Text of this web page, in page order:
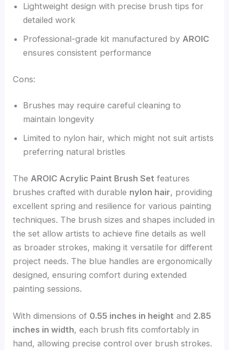
Lightweight design with precise brush tips for
detailed work
Professional-grade kit manufactured byAROIC
ensures consistent performance
Cons:
Brushes may require careful cleaning to
maintain longevity
Limited to nylon hair, which might not suit artists
preferring natural bristles
TheAROIC Acrylic Paint Brush Set features
brushes crafted with durable nylon hair, providing
excellent spring and resilience for various painting
techniques. The brush sizes and shapes included in
the set allow artists to achieve fine details as well
as broader strokes, making it versatile for different
project needs. The blue handles are ergonomically
designed, ensuring comfort during extended
painting sessions.
With dimensions of 0.55 inches in height and 2.85
inches in width, each brush fits comfortably in
hand, allowing precise control over brush strokes.